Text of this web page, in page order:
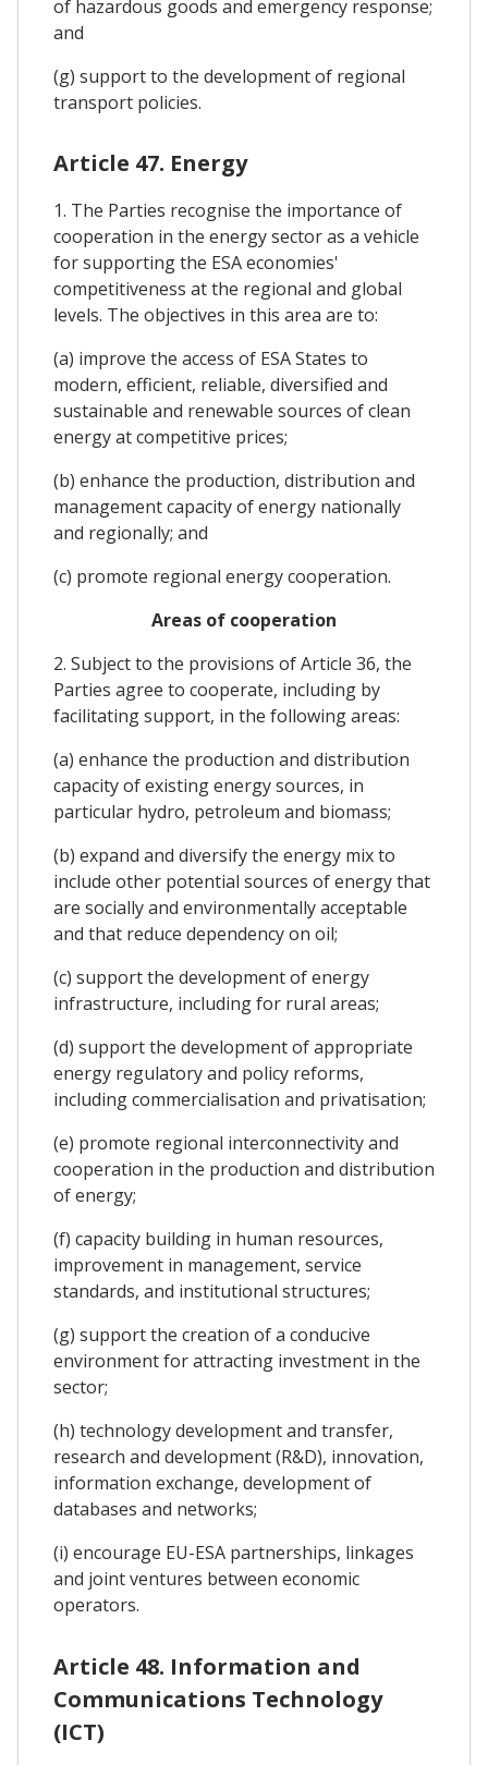
of hazardous goods and emergency response;
and
(g) support to the development of regional
transport policies.
Article 47. Energy
1. The Parties recognise the importance of
cooperation in the energy sector as a vehicle
for supporting the ESA economies'
competitiveness at the regional and global
levels. The objectives in this area are to:
(a) improve the access of ESA States to
modern, efficient, reliable, diversified and
sustainable and renewable sources of clean
energy at competitive prices;
(b) enhance the production, distribution and
management capacity of energy nationally
and regionally; and
(c) promote regional energy cooperation.
Areas of cooperation
2. Subject to the provisions of Article 36, the
Parties agree to cooperate, including by
facilitating support, in the following areas:
(a) enhance the production and distribution
capacity of existing energy sources, in
particular hydro, petroleum and biomass;
(b) expand and diversify the energy mix to
include other potential sources of energy that
are socially and environmentally acceptable
and that reduce dependency on oil;
(c) support the development of energy
infrastructure, including for rural areas;
(d) support the development of appropriate
energy regulatory and policy reforms,
including commercialisation and privatisation;
(e) promote regional interconnectivity and
cooperation in the production and distribution
of energy;
(f) capacity building in human resources,
improvement in management, service
standards, and institutional structures;
(g) support the creation of a conducive
environment for attracting investment in the
sector;
(h) technology development and transfer,
research and development (R&D), innovation,
information exchange, development of
databases and networks;
(i) encourage EU-ESA partnerships, linkages
and joint ventures between economic
operators.
Article 48. Information and
Communications Technology
(ICT)